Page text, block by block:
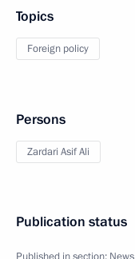
Topics
Foreign policy
Persons
Zardari Asif Ali
Publication status